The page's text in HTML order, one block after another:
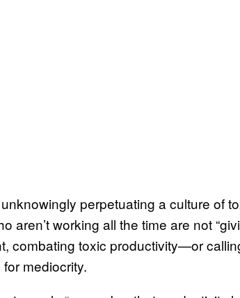
perpetuating a culture of
aren’t working all the time are not
combating toxic productivity—or
mediocrity.